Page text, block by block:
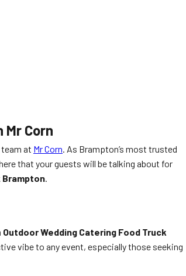
Corn
at Mr Corn. As Brampton’s most trusted
that your guests will be talking about for
Brampton.
Outdoor Wedding Catering Food Truck
vibe to any event, especially those seeking